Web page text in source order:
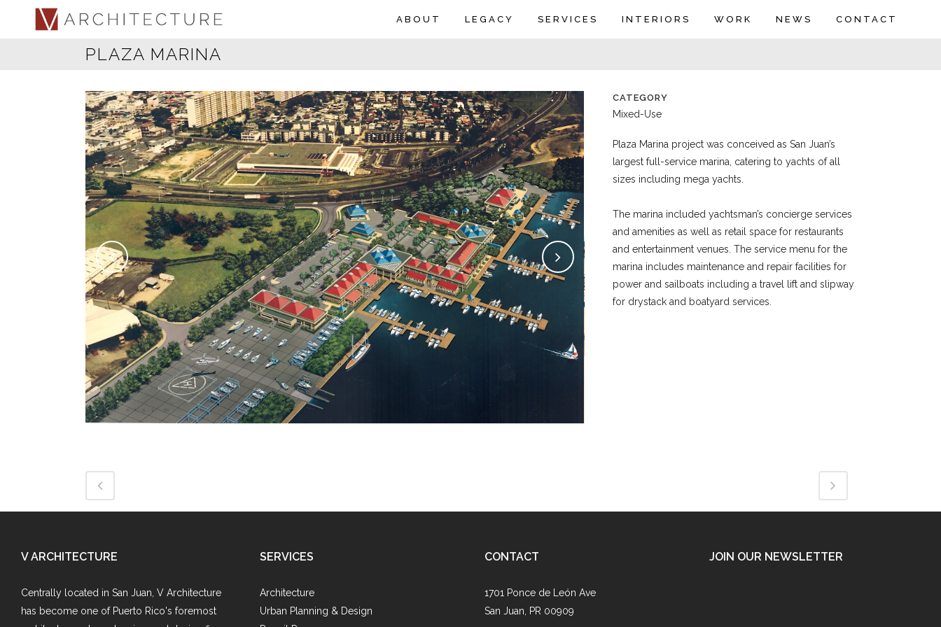
ABOUT LEGACY SERVICES INTERIORS WORK NEWS CONTACT
PLAZA MARINA
CATEGORY
Mixed-Use
Plaza Marina project was conceived as San Juan’s
largest full-service marina, catering to yachts of all
sizes including mega yachts.
The marina included yachtsman’s concierge services
and amenities as well as retail space for restaurants
and entertainment venues. The service menu for the
marina includes maintenance and repair facilities for
power and sailboats including a travel lift and slipway
for drystack and boatyard services.
V ARCHITECTURE
Centrally located in San Juan, V Architecture
has become one of Puerto Rico's foremost
SERVICES
Architecture
Urban Planning & Design
CONTACT
1701 Ponce de León Ave
San Juan, PR 00909
JOIN OUR NEWSLETTER